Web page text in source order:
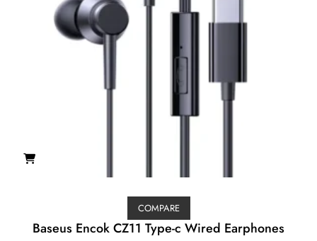
COMPARE
Baseus Encok CZ11 Type-c Wired Earphones